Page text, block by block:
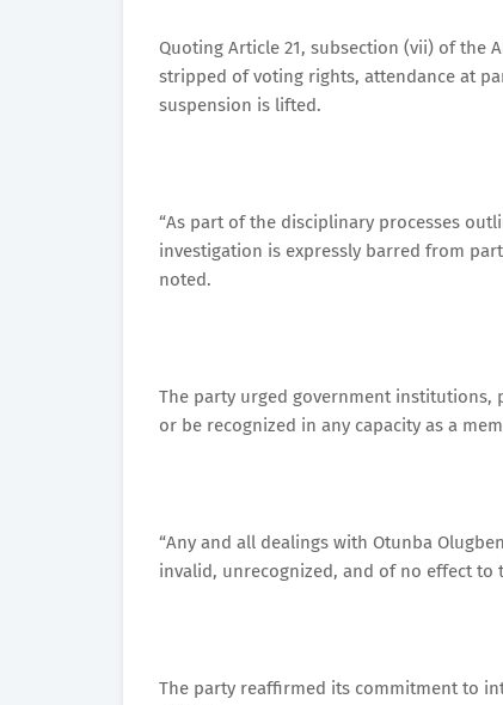
Quoting Article 21, subsection (vii) of the
stripped of voting rights, attendance at
suspension is lifted.
“As part of the disciplinary processes
investigation is expressly barred from
noted.
The party urged government
or be recognized in any capacity as a
“Any and all dealings with Otunba
invalid, unrecognized, and of no effect to
The party reaffirmed its commitment to